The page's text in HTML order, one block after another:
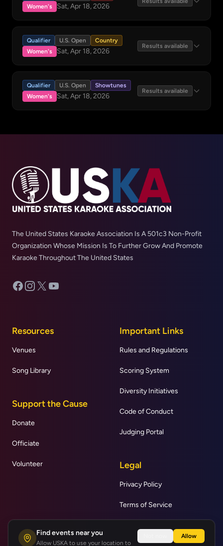
Women's
Sat, Apr 18, 2026
Qualifier U.S. Open
Country
Women's
Sat, Apr 18, 2026
Results available
Qualifier U.S. Open
Showtunes
Women's
Sat, Apr 18, 2026
Results available
The United States Karaoke Association Is A 501c3 Non-Profit
Organization Whose Mission Is To Further Grow And Promote
Karaoke Throughout The United States
Facebook
Instagram
X YouTube
Resources
Venues
Song Library
Support the Cause
Donate
Officiate
Volunteer
Important Links
Rules and Regulations
Scoring System
Diversity Initiatives
Code of Conduct
Judging Portal
Legal
Privacy Policy
Terms of Service
Find events near you
Allow USKA to use your location to
Allow